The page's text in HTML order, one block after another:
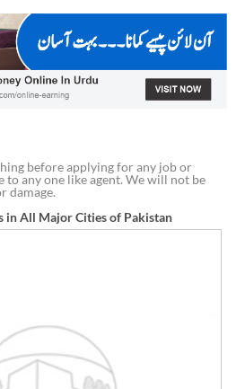
before applying for any job or
to any one like agent. We will not be
damage.
in All Major Cities of Pakistan